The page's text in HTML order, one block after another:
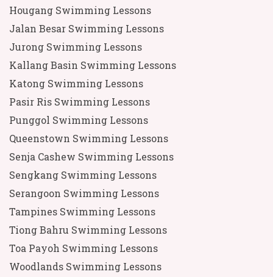
Hougang Swimming Lessons
Jalan Besar Swimming Lessons
Jurong Swimming Lessons
Kallang Basin Swimming Lessons
Katong Swimming Lessons
Pasir Ris Swimming Lessons
Punggol Swimming Lessons
Queenstown Swimming Lessons
Senja Cashew Swimming Lessons
Sengkang Swimming Lessons
Serangoon Swimming Lessons
Tampines Swimming Lessons
Tiong Bahru Swimming Lessons
Toa Payoh Swimming Lessons
Woodlands Swimming Lessons